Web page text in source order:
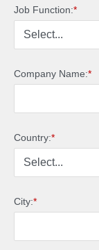
*
Job Function:
*
Company Name:
*
Country:
*
City: